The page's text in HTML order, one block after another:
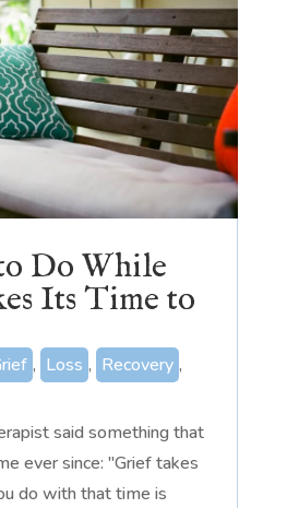
Do While
Its Time to
, Loss , Recovery ,
said something that
ever since: "Grief takes
do with that time is